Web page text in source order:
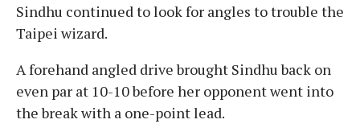
Sindhu continued to look for angles to trouble the
Taipei wizard.
A forehand angled drive brought Sindhu back on
even par at 10-10 before her opponent went into
the break with a one-point lead.